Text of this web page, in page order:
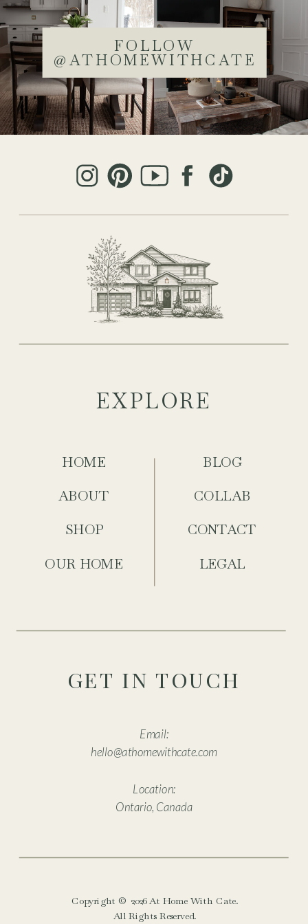
FOLLOW
@ATHOMEWITHCATE
GET IN TOUCH
EXPLORE
Copyright © 2026 At Home With Cate.
All Rights Reserved.
SHOP
LEGAL
OUR HOME
HOME
ABOUT
Email:
hello@athomewithcate.com
Location:
Ontario, Canada
BLOG
COLLAB
CONTACT